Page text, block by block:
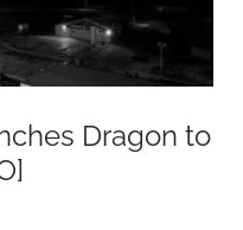
Dragon to